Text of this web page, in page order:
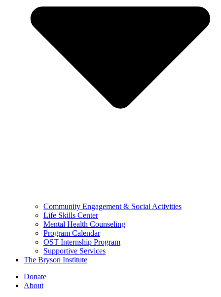
Community Engagement & Social Activities
Life Skills Center
Mental Health Counseling
Program Calendar
OST Internship Program
Supportive Services
The Bryson Institute
Donate
About